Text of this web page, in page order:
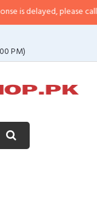
please call/sms us at•
PM)